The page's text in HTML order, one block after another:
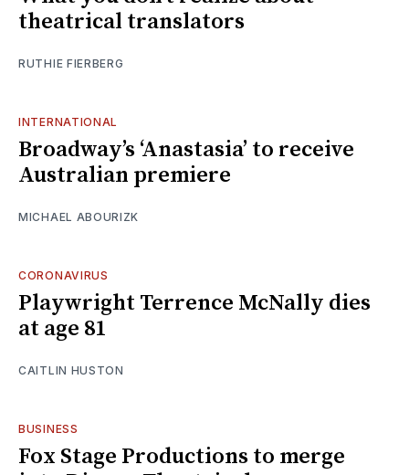
theatrical translators
RUTHIE FIERBERG
INTERNATIONAL
Broadway’s ‘Anastasia’ to receive
Australian premiere
MICHAEL ABOURIZK
CORONAVIRUS
Playwright Terrence McNally dies
at age 81
CAITLIN HUSTON
BUSINESS
Fox Stage Productions to merge